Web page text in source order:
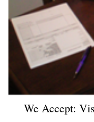
We Accept: